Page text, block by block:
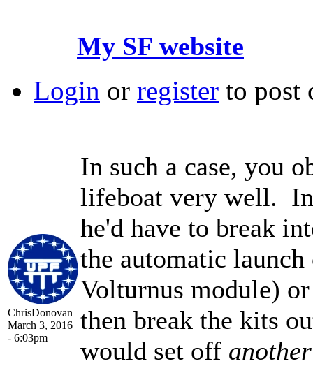
My SF website
Login or register to post
ChrisDonovan
March 3, 2016
- 6:03pm
In such a case, you
lifeboat very well.
he'd have to break
the automatic
Volturnus module)
then break the kits
would set off